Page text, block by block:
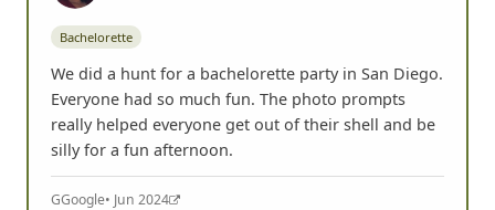
Bachelorette
We did a hunt for a bachelorette party in San Diego.
Everyone had so much fun. The photo prompts
really helped everyone get out of their shell and be
silly for a fun afternoon.
GGoogle• Jun 2024